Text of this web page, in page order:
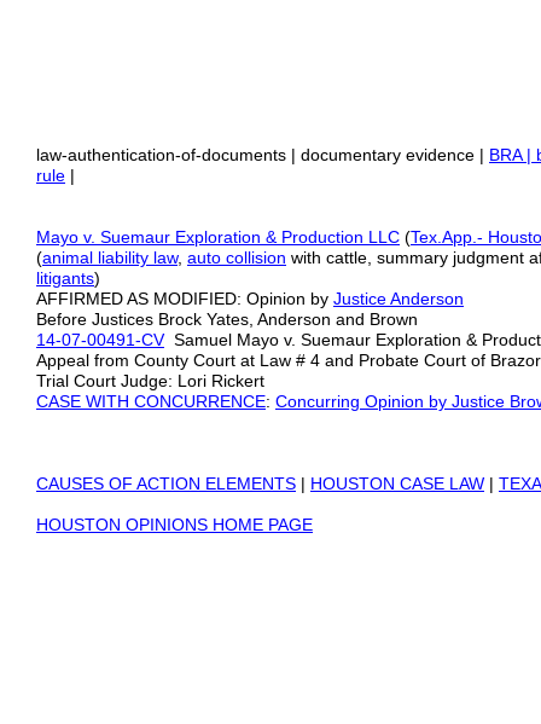
law-authentication-of-documents | documentary evidence | BRA |
rule |
Mayo v. Suemaur Exploration & Production LLC (Tex.App.-
(animal liability law, auto collision with cattle, summary judgment
litigants)
AFFIRMED AS MODIFIED: Opinion by Justice Anderson
Before Justices Brock Yates, Anderson and Brown
14-07-00491-CVSamuel Mayo v. Suemaur Exploration &
Appeal from County Court at Law # 4 and Probate Court of
Trial Court Judge: Lori Rickert
CASE WITH CONCURRENCE: Concurring Opinion by Justice
CAUSES OF ACTION ELEMENTS | HOUSTON CASE LAW |
HOUSTON OPINIONS HOME PAGE